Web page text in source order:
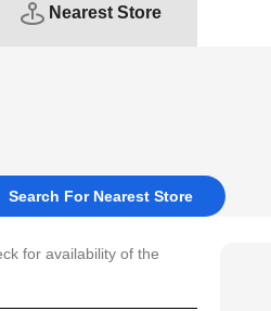
Nearest Store
Search For Nearest Store
for availability of the